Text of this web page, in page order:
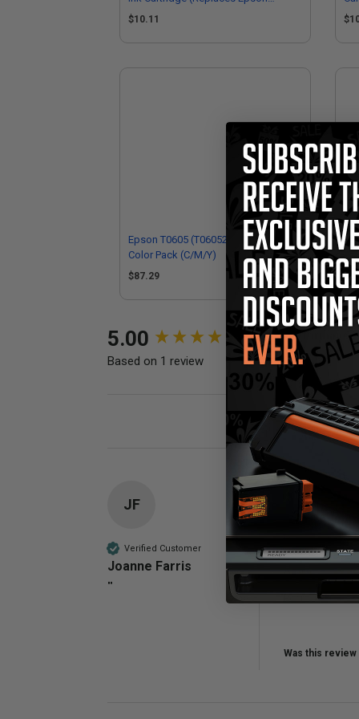
T060320)
$10.11
Epson T0605 (T060520) Original Multi
Color Pack (C/M/Y)
$87.29
5.00
Based on 1 review
Performance
Poor
JF
Verified Customer
Joanne Farris
""
Does a good
Quality
Poor
Was this review
New content loaded